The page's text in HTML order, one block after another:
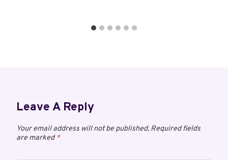
Leave A Reply
Your email address will not be published. Required fields
are marked*